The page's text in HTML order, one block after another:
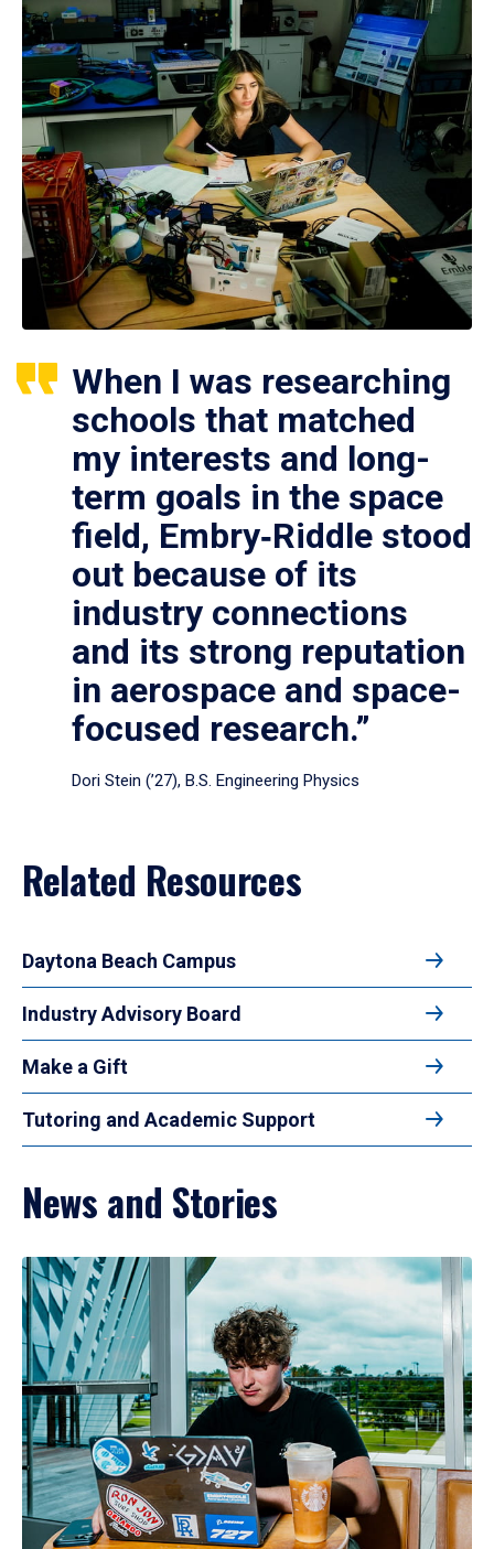
When I was researching
schools that matched
my interests and long-
term goals in the space
field, Embry‑Riddle stood
out because of its
industry connections
and its strong reputation
in aerospace and space-
focused research.”
Dori Stein (’27), B.S. Engineering Physics
Related Resources
Daytona Beach Campus
Industry Advisory Board
Make a Gift
Tutoring and Academic Support
News and Stories